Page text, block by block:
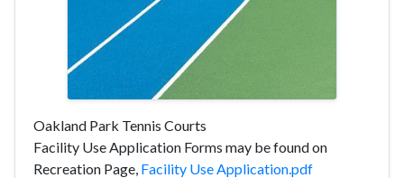
Oakland Park Tennis Courts
Facility Use Application Forms may be found on
Recreation Page, Facility Use Application.pdf